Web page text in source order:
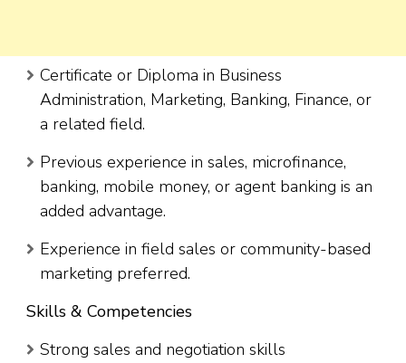
Certificate or Diploma in Business
Administration, Marketing, Banking, Finance, or
a related field.
Previous experience in sales, microfinance,
banking, mobile money, or agent banking is an
added advantage.
Experience in field sales or community-based
marketing preferred.
Skills & Competencies
Strong sales and negotiation skills